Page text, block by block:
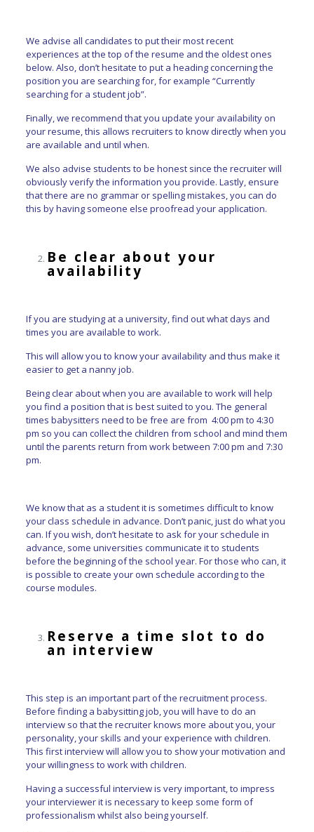
We advise all candidates to put their most recent
experiences at the top of the resume and the oldest ones
below. Also, don’t hesitate to put a heading concerning the
position you are searching for, for example “Currently
searching for a student job”.
Finally, we recommend that you update your availability on
your resume, this allows recruiters to know directly when you
are available and until when.
We also advise students to be honest since the recruiter will
obviously verify the information you provide. Lastly, ensure
that there are no grammar or spelling mistakes, you can do
this by having someone else proofread your application.
Be clear about your
availability
If you are studying at a university, find out what days and
times you are available to work.
This will allow you to know your availability and thus make it
easier to get a nanny job.
Being clear about when you are available to work will help
you find a position that is best suited to you. The general
times babysitters need to be free are from 4:00 pm to 4:30
pm so you can collect the children from school and mind them
until the parents return from work between 7:00 pm and 7:30
pm.
We know that as a student it is sometimes difficult to know
your class schedule in advance. Don’t panic, just do what you
can. If you wish, don’t hesitate to ask for your schedule in
advance, some universities communicate it to students
before the beginning of the school year. For those who can, it
is possible to create your own schedule according to the
course modules.
Reserve a time slot to do
an interview
This step is an important part of the recruitment process.
Before finding a babysitting job, you will have to do an
interview so that the recruiter knows more about you, your
personality, your skills and your experience with children.
This first interview will allow you to show your motivation and
your willingness to work with children.
Having a successful interview is very important, to impress
your interviewer it is necessary to keep some form of
professionalism whilst also being yourself.